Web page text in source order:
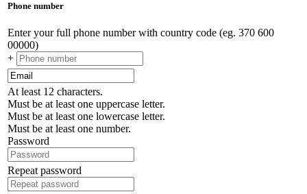
Phone number
Enter your full phone number with country code (eg. 370 600
00000)
+
At least 12 characters.
Must be at least one uppercase letter.
Must be at least one lowercase letter.
Must be at least one number.
Password
Repeat password